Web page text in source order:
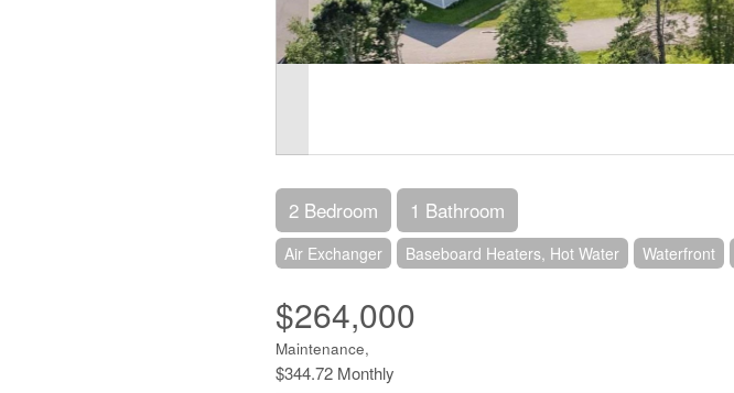
2 Bedroom 1 Bathroom
Air Exchanger Baseboard Heaters, Hot Water Waterfront
$264,000
Maintenance,
$344.72 Monthly